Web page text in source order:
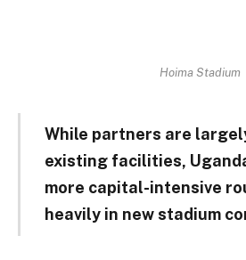
Hoima Stadium
While partners are
existing facilities,
more capital-intensive
heavily in new stadium